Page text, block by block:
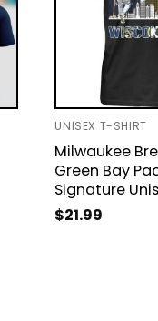
UNISEX T-SHIRT
Milwaukee
Green Bay
Signature
$21.99